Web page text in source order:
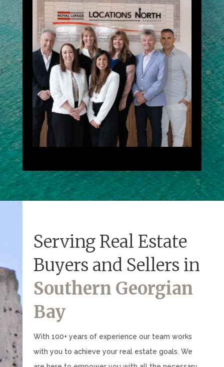
Serving Real Estate
Buyers and Sellers in
Southern Georgian
Bay
With 100+ years of experience our team works
with you to achieve your real estate goals. We